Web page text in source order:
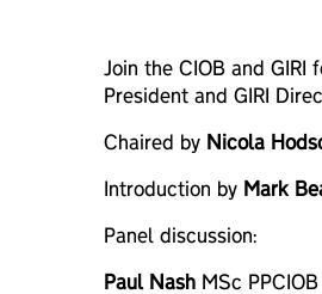
Join the CIOB and
President and GIRI
Chaired by Nicola
Introduction by Mark
Panel discussion:
Paul Nash MSc PPCIOB